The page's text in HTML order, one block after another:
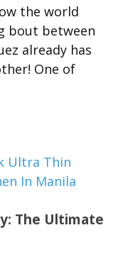
the world
bout between
already has
One of
The Ultimate